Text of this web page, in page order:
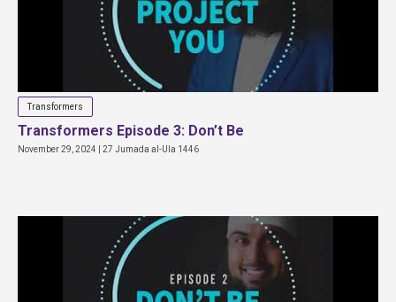
Transformers
Transformers Episode 3: Don’t Be
November 29, 2024 | 27 Jumada al-Ula 1446